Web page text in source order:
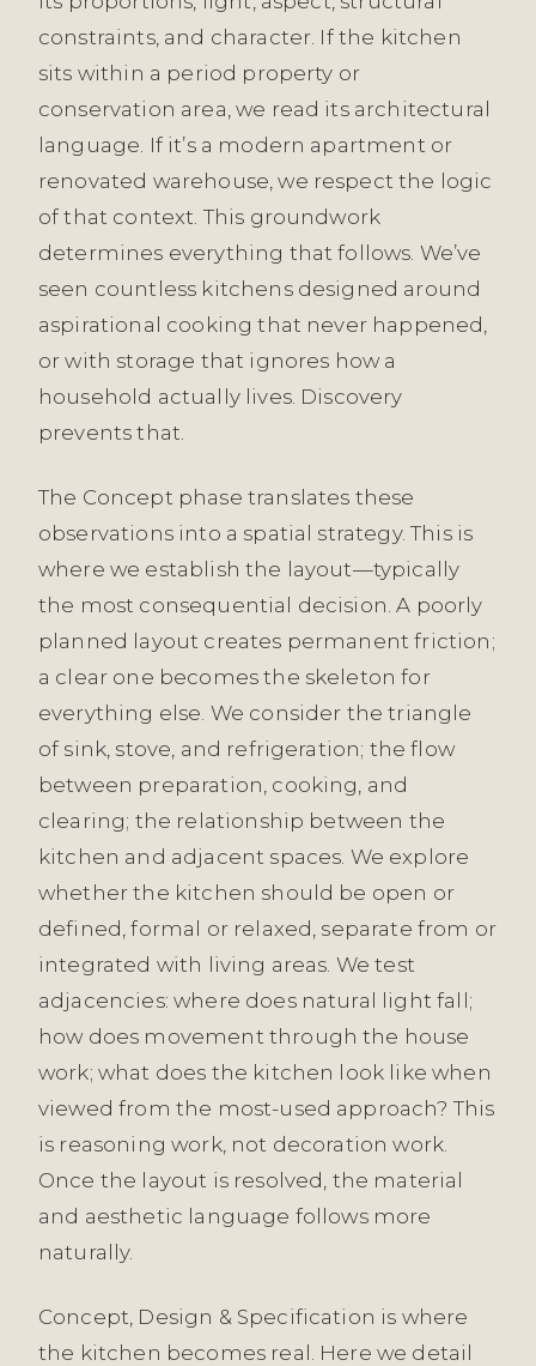
constraints, and character. If the kitchen
sits within a period property or
conservation area, we read its architectural
language. If it’s a modern apartment or
renovated warehouse, we respect the logic
of that context. This groundwork
determines everything that follows. We’ve
seen countless kitchens designed around
aspirational cooking that never happened,
or with storage that ignores how a
household actually lives. Discovery
prevents that.
The Concept phase translates these
observations into a spatial strategy. This is
where we establish the layout—typically
the most consequential decision. A poorly
planned layout creates permanent friction;
a clear one becomes the skeleton for
everything else. We consider the triangle
of sink, stove, and refrigeration; the flow
between preparation, cooking, and
clearing; the relationship between the
kitchen and adjacent spaces. We explore
whether the kitchen should be open or
defined, formal or relaxed, separate from or
integrated with living areas. We test
adjacencies: where does natural light fall;
how does movement through the house
work; what does the kitchen look like when
viewed from the most-used approach? This
is reasoning work, not decoration work.
Once the layout is resolved, the material
and aesthetic language follows more
naturally.
Concept, Design & Specification is where
the kitchen becomes real. Here we detail